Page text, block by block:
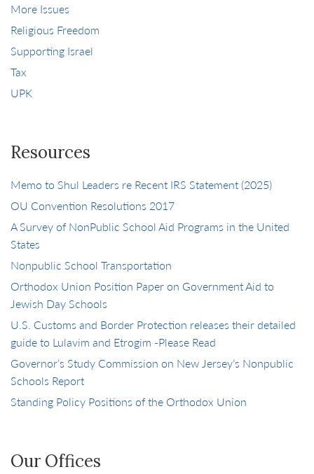
More Issues
Religious Freedom
Supporting Israel
Tax
UPK
Resources
Memo to Shul Leaders re Recent IRS Statement (2025)
OU Convention Resolutions 2017
A Survey of NonPublic School Aid Programs in the United
States
Nonpublic School Transportation
Orthodox Union Position Paper on Government Aid to
Jewish Day Schools
U.S. Customs and Border Protection releases their detailed
guide to Lulavim and Etrogim -Please Read
Governor’s Study Commission on New Jersey’s Nonpublic
Schools Report
Standing Policy Positions of the Orthodox Union
Our Offices